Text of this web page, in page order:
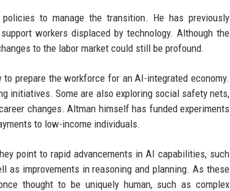
to manage the transition. He has previously
workers displaced by technology. Although the
to the labor market could still be profound.
prepare the workforce for an AI-integrated economy.
initiatives. Some are also exploring social safety nets,
changes. Altman himself has funded experiments
to low-income individuals.
point to rapid advancements in AI capabilities, such
as improvements in reasoning and planning. As these
thought to be uniquely human, such as complex